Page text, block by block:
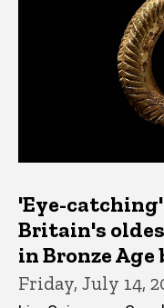
'Eye-
Britain's
in Bronze
Friday, July 14,